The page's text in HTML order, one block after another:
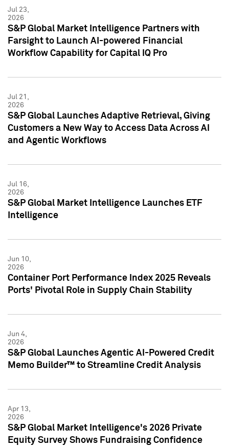
Jul 23,
2026
S&P Global Market Intelligence Partners with
Farsight to Launch AI-powered Financial
Workflow Capability for Capital IQ Pro
Jul 21,
2026
S&P Global Launches Adaptive Retrieval, Giving
Customers a New Way to Access Data Across AI
and Agentic Workflows
Jul 16,
2026
S&P Global Market Intelligence Launches ETF
Intelligence
Jun 10,
2026
Container Port Performance Index 2025 Reveals
Ports' Pivotal Role in Supply Chain Stability
Jun 4,
2026
S&P Global Launches Agentic AI-Powered Credit
Memo Builder™ to Streamline Credit Analysis
Apr 13,
2026
S&P Global Market Intelligence's 2026 Private
Equity Survey Shows Fundraising Confidence